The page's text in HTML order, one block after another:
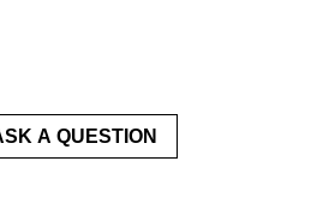
A QUESTION